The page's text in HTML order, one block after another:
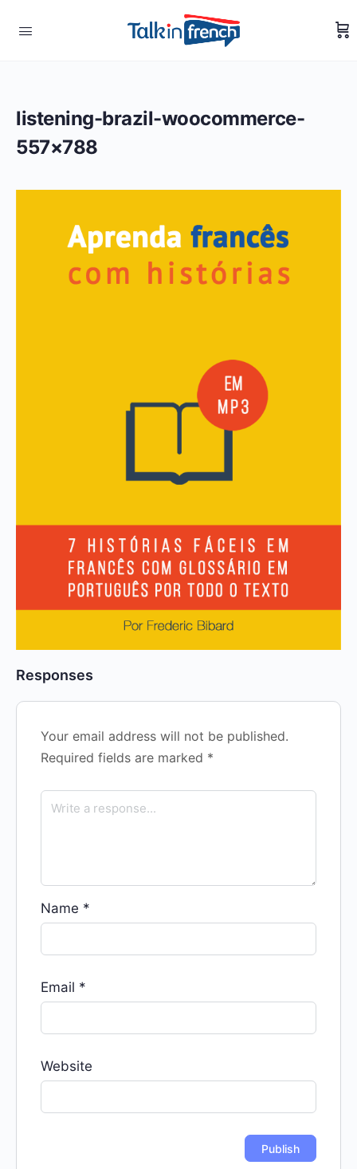
listening-brazil-woocommerce-
557×788
Responses
Your email address will not be published.
Required fields are marked *
Name *
Email *
Website